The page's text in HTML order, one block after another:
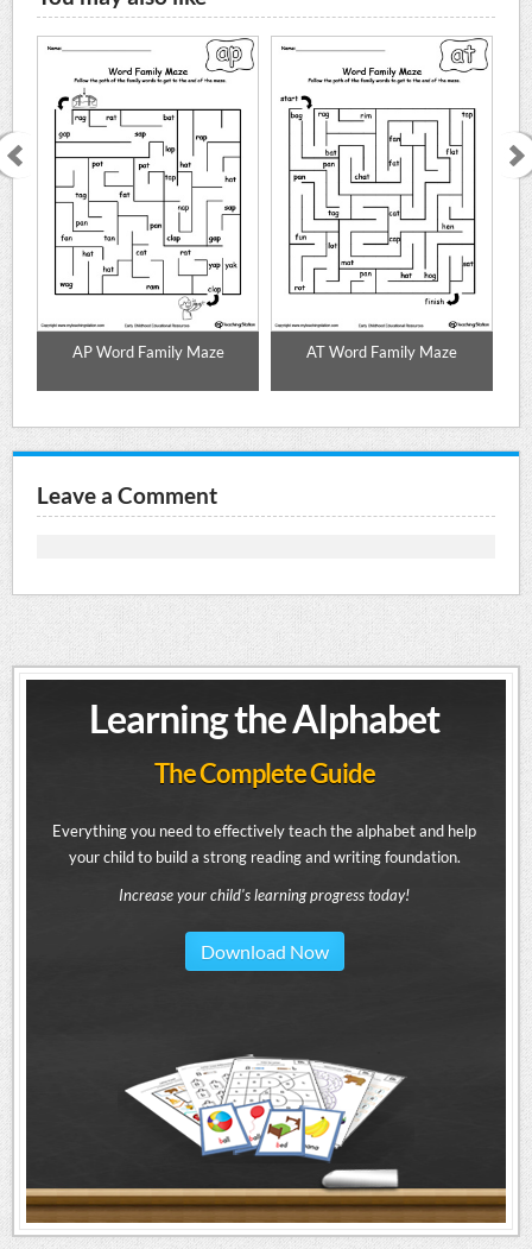
AP Word Family Maze AT Word Family Maze
Leave a Comment
Learning the Alphabet
The Complete Guide
Everything you need to effectively teach the alphabet and help
your child to build a strong reading and writing foundation.
Increase your child's learning progress today!
Download Now